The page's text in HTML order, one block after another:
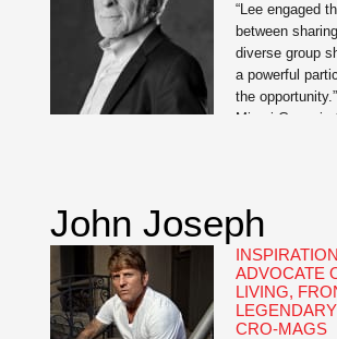
“Lee engaged
between
diverse group
a powerful
the
Miami Genesis
John Joseph
ADVOCATE
LIVING,
CRO-MAGS